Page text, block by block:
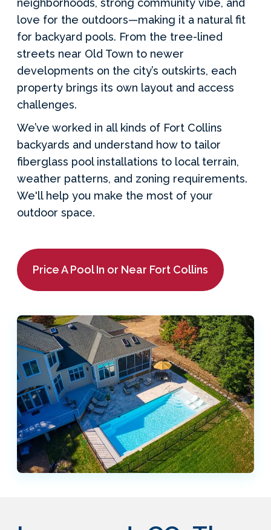
neighborhoods, strong community vibe, and
love for the outdoors—making it a natural fit
for backyard pools. From the tree-lined
streets near Old Town to newer
developments on the city’s outskirts, each
property brings its own layout and access
challenges.
We’ve worked in all kinds of Fort Collins
backyards and understand how to tailor
fiberglass pool installations to local terrain,
weather patterns, and zoning requirements.
We'll help you make the most of your
outdoor space.
Price A Pool In or Near Fort Collins